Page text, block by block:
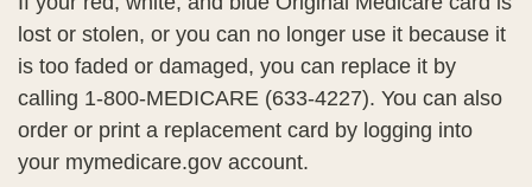
lost or stolen, or you can no longer use it because it
is too faded or damaged, you can replace it by
calling 1-800-MEDICARE (633-4227). You can also
order or print a replacement card by logging into
your mymedicare.gov account.